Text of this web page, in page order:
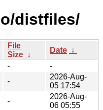
distfiles/
File
Size ↓
Date ↓
-
-
-
2026-Aug-
05 17:54
-
2026-Aug-
06 05:55